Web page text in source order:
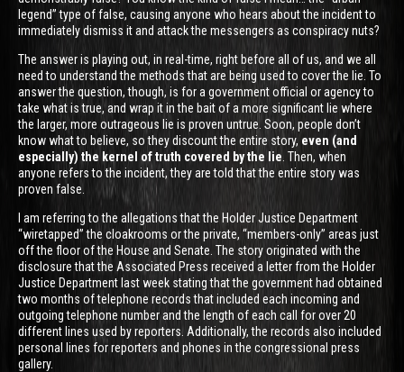
legend” type of false, causing anyone who hears about the incident to
immediately dismiss it and attack the messengers as conspiracy nuts?
The answer is playing out, in real-time, right before all of us, and we all
need to understand the methods that are being used to cover the lie. To
answer the question, though, is for a government official or agency to
take what is true, and wrap it in the bait of a more significant lie where
the larger, more outrageous lie is proven untrue. Soon, people don’t
know what to believe, so they discount the entire story, even (and
especially) the kernel of truth covered by the lie . Then, when
anyone refers to the incident, they are told that the entire story was
proven false.
I am referring to the allegations that the Holder Justice Department
“wiretapped” the cloakrooms or the private, “members-only” areas just
off the floor of the House and Senate. The story originated with the
disclosure that the Associated Press received a letter from the Holder
Justice Department last week stating that the government had obtained
two months of telephone records that included each incoming and
outgoing telephone number and the length of each call for over 20
different lines used by reporters. Additionally, the records also included
personal lines for reporters and phones in the congressional press
gallery.